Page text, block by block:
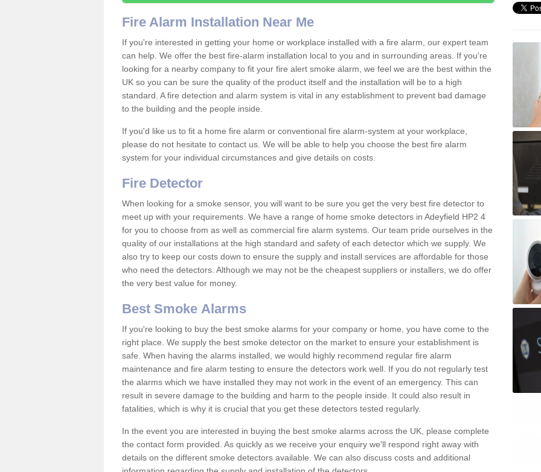
Fire Alarm Installation Near Me
If you're interested in getting your home or workplace installed with a fire alarm, our expert team
can help. We offer the best fire-alarm installation local to you and in surrounding areas. If you're
looking for a nearby company to fit your fire alert smoke alarm, we feel we are the best within the
UK so you can be sure the quality of the product itself and the installation will be to a high
standard. A fire detection and alarm system is vital in any establishment to prevent bad damage
to the building and the people inside.
If you'd like us to fit a home fire alarm or conventional fire alarm-system at your workplace,
please do not hesitate to contact us. We will be able to help you choose the best fire alarm
system for your individual circumstances and give details on costs.
Fire Detector
When looking for a smoke sensor, you will want to be sure you get the very best fire detector to
meet up with your requirements. We have a range of home smoke detectors in Adeyfield HP2 4
for you to choose from as well as commercial fire alarm systems. Our team pride ourselves in the
quality of our installations at the high standard and safety of each detector which we supply. We
also try to keep our costs down to ensure the supply and install services are affordable for those
who need the detectors. Although we may not be the cheapest suppliers or installers, we do offer
the very best value for money.
Best Smoke Alarms
If you're looking to buy the best smoke alarms for your company or home, you have come to the
right place. We supply the best smoke detector on the market to ensure your establishment is
safe. When having the alarms installed, we would highly recommend regular fire alarm
maintenance and fire alarm testing to ensure the detectors work well. If you do not regularly test
the alarms which we have installed they may not work in the event of an emergency. This can
result in severe damage to the building and harm to the people inside. It could also result in
fatalities, which is why it is crucial that you get these detectors tested regularly.
In the event you are interested in buying the best smoke alarms across the UK, please complete
the contact form provided. As quickly as we receive your enquiry we'll respond right away with
details on the different smoke detectors available. We can also discuss costs and additional